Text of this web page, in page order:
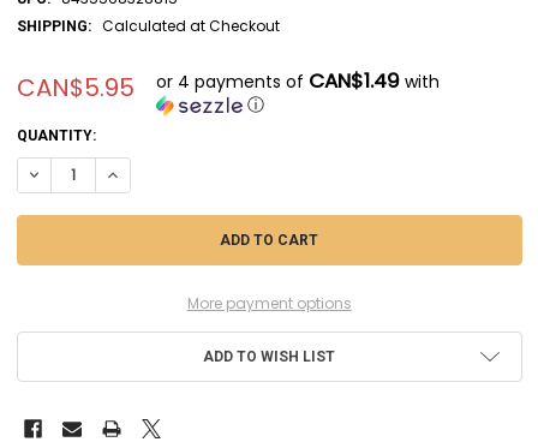
SHIPPING: Calculated at Checkout
CAN$5.95 or 4 payments of CAN$1.49with
ⓘ
CURRENT
STOCK:
QUANTITY:
DECREASE QUANTITY OF AKI1108 - AK INTERACTIVE WARGAME OVAL
INCREASE QUANTITY OF AKI1108 - AK INTERACTIVE
More payment options
ADD TO WISH LIST